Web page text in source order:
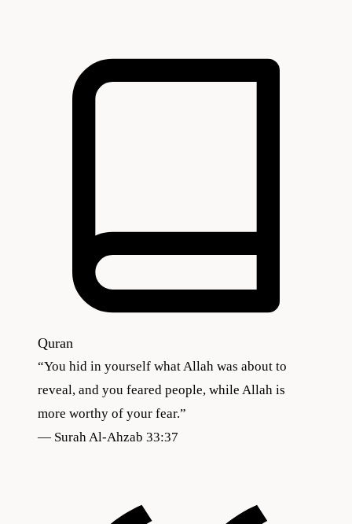
Quran
“You hid in yourself what Allah was about to
reveal, and you feared people, while Allah is
more worthy of your fear.”
— Surah Al-Ahzab 33:37